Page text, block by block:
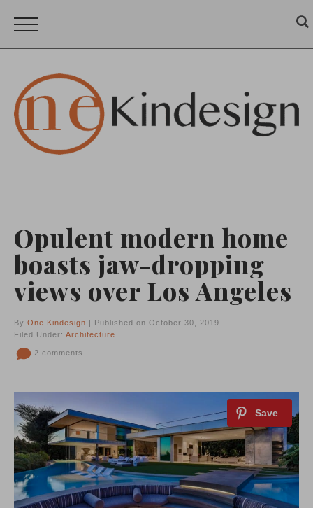
Opulent modern home
boasts jaw-dropping
views over Los Angeles
By One Kindesign | Published on October 30, 2019
Filed Under: Architecture
2 comments